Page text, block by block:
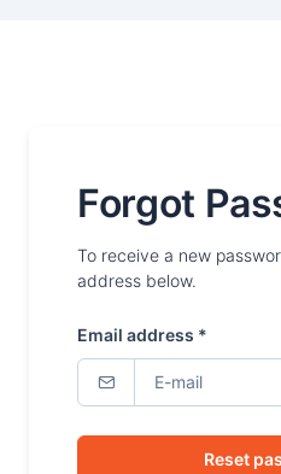
Forgot
To receive a new
address below.
Email address *
Reset